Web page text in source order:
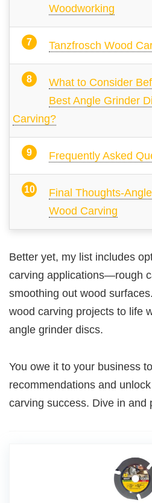
Woodworking
Tanzfrosch Wood
What to Consider
Best Angle Grinder
Carving?
Frequently Asked
Final Thoughts-
Wood Carving
Better yet, my list includes
carving applications—rough
smoothing out wood
wood carving projects to life
angle grinder discs.
You owe it to your business
recommendations and
carving success. Dive in and